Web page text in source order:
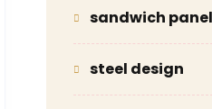
sandwich panel
steel design